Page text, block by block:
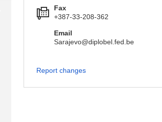
Fax
+387-33-208-362
Email
Sarajevo@diplobel.fed.be
Report changes